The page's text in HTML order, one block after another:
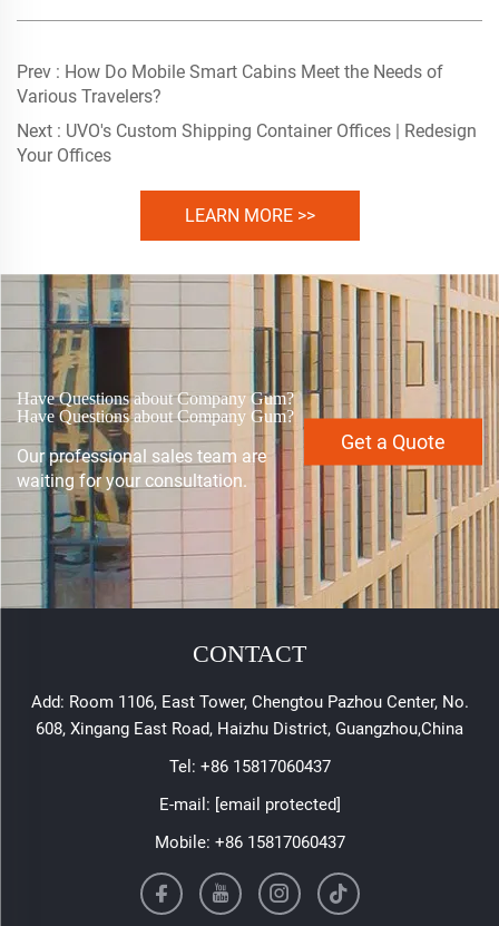
Prev : How Do Mobile Smart Cabins Meet the Needs of
Various Travelers?
Next : UVO's Custom Shipping Container Offices | Redesign
Your Offices
LEARN MORE >>
Have Questions about Company Gum?
Have Questions about Company Gum?
Our professional sales team are
waiting for your consultation.
Get a Quote
CONTACT
Add: Room 1106, East Tower, Chengtou Pazhou Center, No.
608, Xingang East Road, Haizhu District, Guangzhou,China
Tel: +86 15817060437
E-mail: [email protected]
Mobile: +86 15817060437